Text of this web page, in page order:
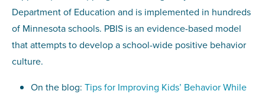
Department of Education and is implemented in hundreds
of Minnesota schools. PBIS is an evidence-based model
that attempts to develop a school-wide positive behavior
culture.
On the blog: Tips for Improving Kids’ Behavior While